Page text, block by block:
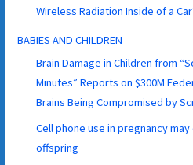
Wireless Radiation Inside of a
BABIES AND CHILDREN
Brain Damage in Children from
Minutes” Reports on $300M
Brains Being Compromised by
Cell phone use in pregnancy
offspring